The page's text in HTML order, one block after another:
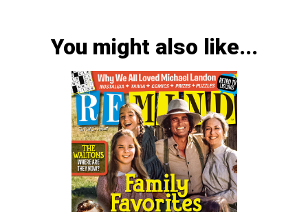
You might also like...